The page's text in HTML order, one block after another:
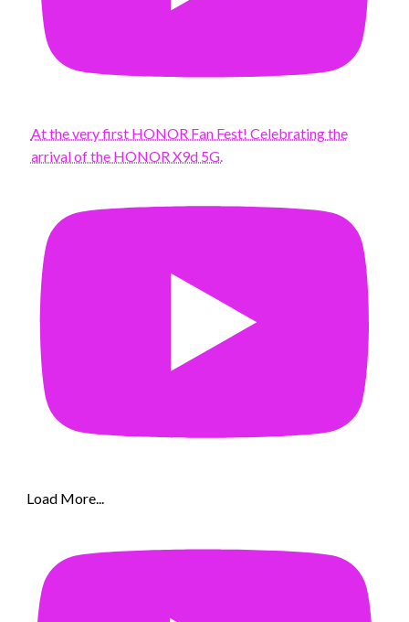
At the very first HONOR Fan Fest! Celebrating the
arrival of the HONOR X9d 5G.
Load More...